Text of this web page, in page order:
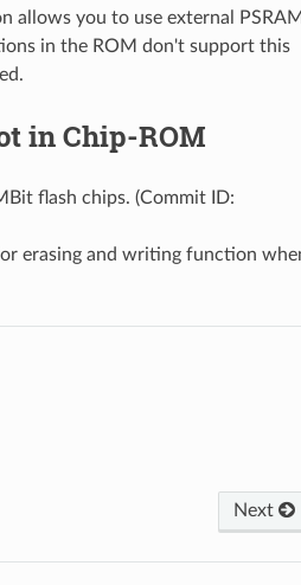
allows you to use external PSRAM
in the ROM don't support this
in Chip-ROM
flash chips. (Commit ID:
erasing and writing function
Next